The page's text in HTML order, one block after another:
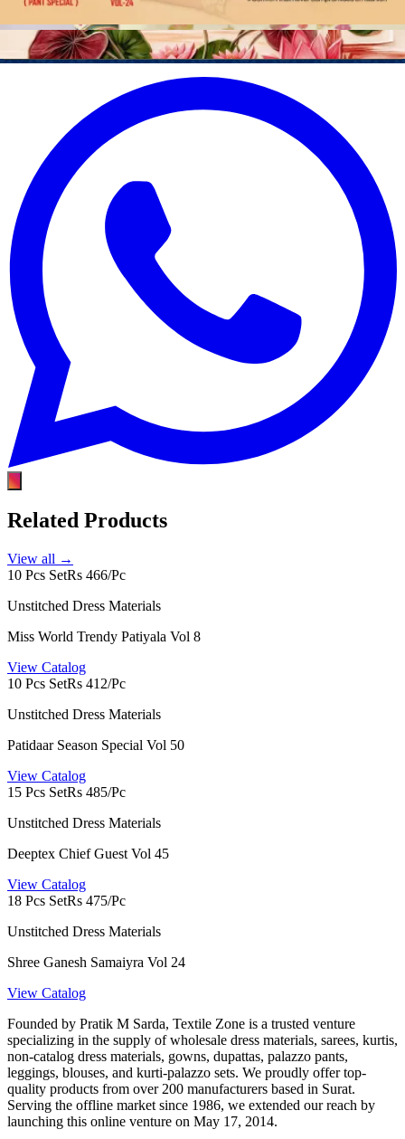
Related Products
View all →
10 Pcs SetRs 466/Pc
Unstitched Dress Materials
Miss World Trendy Patiyala Vol 8
View Catalog
10 Pcs SetRs 412/Pc
Unstitched Dress Materials
Patidaar Season Special Vol 50
View Catalog
15 Pcs SetRs 485/Pc
Unstitched Dress Materials
Deeptex Chief Guest Vol 45
View Catalog
18 Pcs SetRs 475/Pc
Unstitched Dress Materials
Shree Ganesh Samaiyra Vol 24
View Catalog
Founded by Pratik M Sarda, Textile Zone is a trusted venture
specializing in the supply of wholesale dress materials, sarees, kurtis,
non-catalog dress materials, gowns, dupattas, palazzo pants,
leggings, blouses, and kurti-palazzo sets. We proudly offer top-
quality products from over 200 manufacturers based in Surat.
Serving the offline market since 1986, we extended our reach by
launching this online venture on May 17, 2014.